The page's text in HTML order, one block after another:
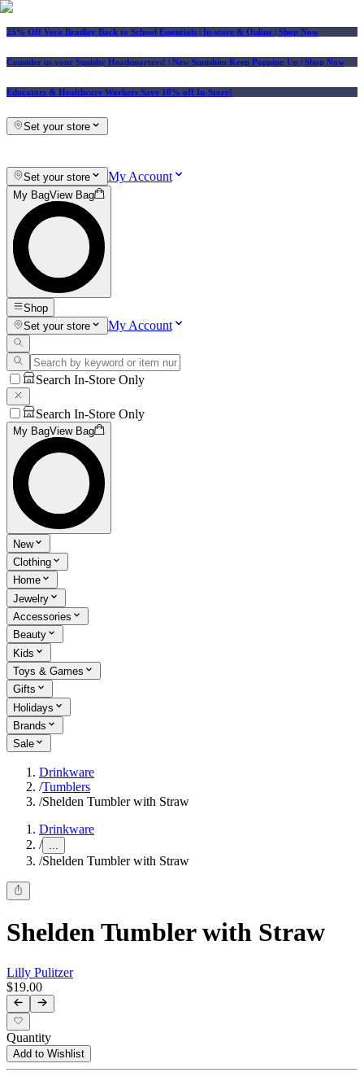
25% Off Vera Bradley Back to School Essentials | In-store & Online | Shop Now
Consider us your Squishy Headquarters! | New Squishies Keep Popping Up | Shop Now
Educators & Healthcare Workers Save 10% off In-Store!
Set your store
Set your store My Account
My BagView Bag
Shop
Set your store
My Account
Search In-Store Only
Search In-Store Only
My BagView Bag
New
Clothing
Home
Jewelry
Accessories
Beauty
Kids
Toys & Games
Gifts
Holidays
Brands
Sale
Drinkware
/Tumblers
/Shelden Tumbler with Straw
Drinkware
/ ...
/Shelden Tumbler with Straw
Shelden Tumbler with Straw
Lilly Pulitzer
$19.00
Quantity
Add to Wishlist